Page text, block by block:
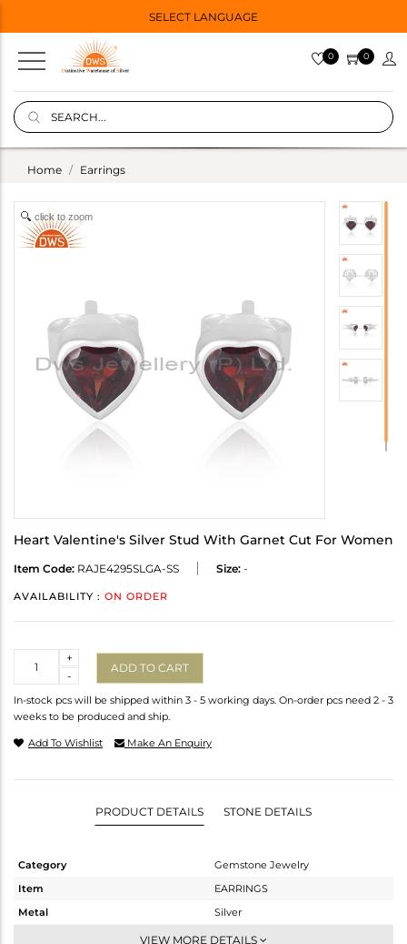
SELECT LANGUAGE
0 0
Home Earrings
click to zoom
Heart Valentine's Silver Stud With Garnet Cut For Women
Item Code: RAJE4295SLGA-SS Size: -
AVAILABILITY : ON ORDER
-
+
ADD TO CART
In-stock pcs will be shipped within 3 - 5 working days. On-order pcs need 2 - 3
weeks to be produced and ship.
Add To Wishlist Make An Enquiry
PRODUCT DETAILS STONE DETAILS
Category
Gemstone Jewelry
Item
EARRINGS
Metal
Silver
Studs Earring
VIEW MORE DETAILS